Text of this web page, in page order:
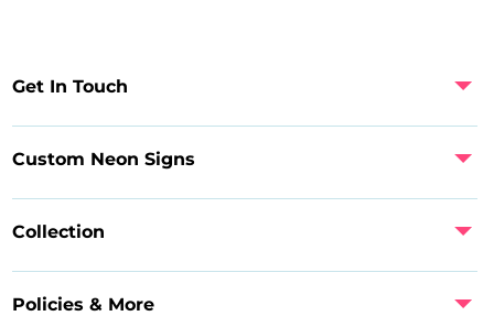
Policies & More
Custom Neon Signs
Collection
Get In Touch